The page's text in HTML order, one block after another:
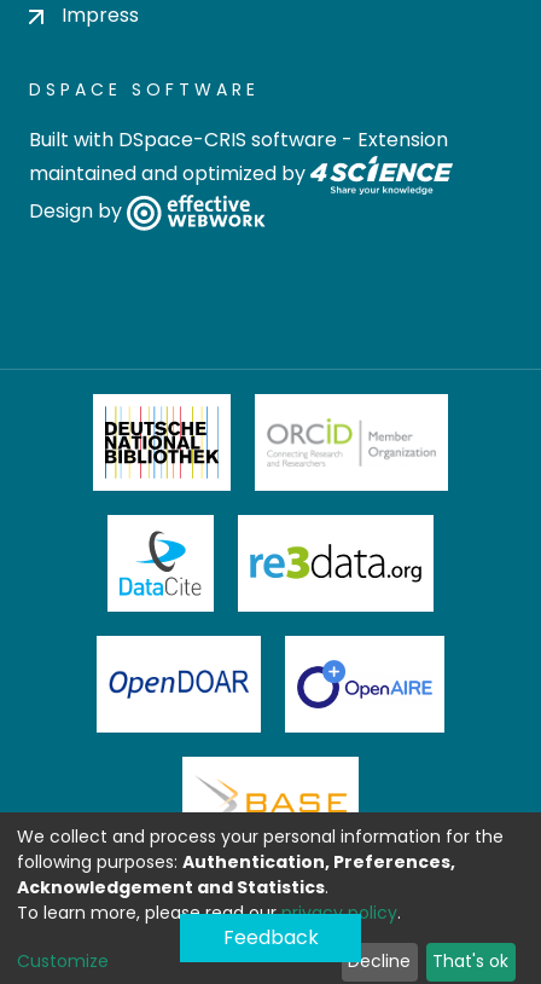
Impress
DSPACE SOFTWARE
Built with DSpace-CRIS software - Extension
maintained and optimized by
Design by
Feedback
We collect and process your personal information for the
following purposes: Authentication, Preferences,
Acknowledgement and Statistics.
To learn more, please read ourprivacy policy.
Customize Decline That's ok